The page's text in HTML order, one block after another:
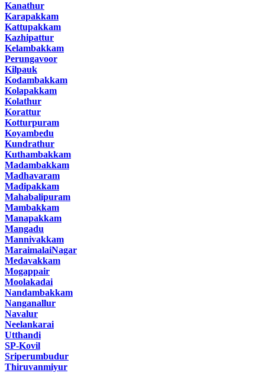
Kanathur
Karapakkam
Kattupakkam
Kazhipattur
Kelambakkam
Perungavoor
Kilpauk
Kodambakkam
Kolapakkam
Kolathur
Korattur
Kotturpuram
Koyambedu
Kundrathur
Kuthambakkam
Madambakkam
Madhavaram
Madipakkam
Mahabalipuram
Mambakkam
Manapakkam
Mangadu
Mannivakkam
MaraimalaiNagar
Medavakkam
Mogappair
Moolakadai
Nandambakkam
Nanganallur
Navalur
Neelankarai
Utthandi
SP-Kovil
Sriperumbudur
Thiruvanmiyur